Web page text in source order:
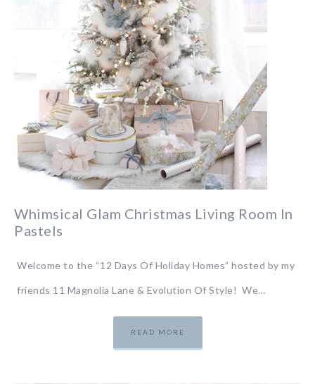
Whimsical Glam Christmas Living Room In
Pastels
Welcome to the “12 Days Of Holiday Homes” hosted by my
friends 11 Magnolia Lane & Evolution Of Style! We…
READ MORE